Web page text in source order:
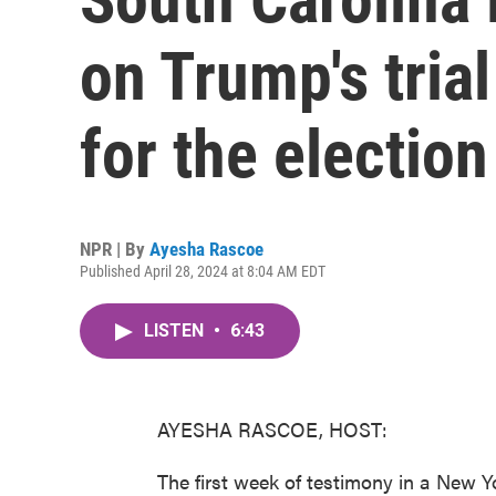
on Trump's
for the election
NPR | By Ayesha Rascoe
Published April 28, 2024 at 8:04 AM EDT
LISTEN • 6:43
AYESHA RASCOE, HOST:
The first week of testimony in a New